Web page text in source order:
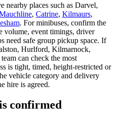
places such as Darvel,
, Catrine, Kilmaurs,
. For minibuses, confirm the
volume, event timings, driver
need safe group pickup space. If
Hurlford, Kilmarnock,
can check the most
is tight, timed, height-restricted or
vehicle category and delivery
hire is agreed.
confirmed